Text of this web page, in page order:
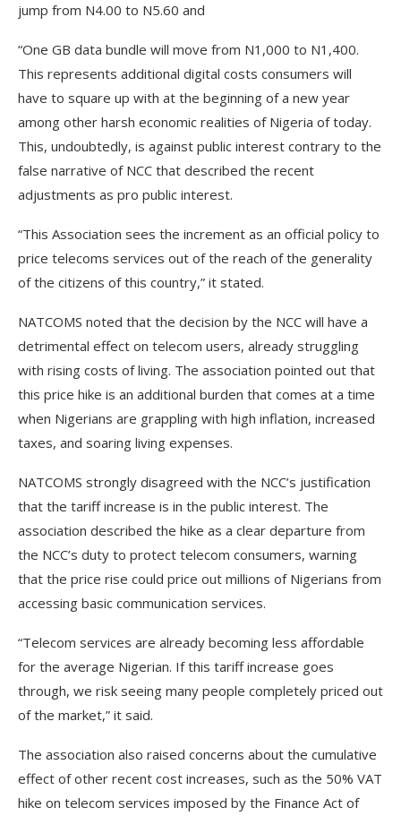
jump from N4.00 to N5.60 and
“One GB data bundle will move from N1,000 to N1,400.
This represents additional digital costs consumers will
have to square up with at the beginning of a new year
among other harsh economic realities of Nigeria of today.
This, undoubtedly, is against public interest contrary to the
false narrative of NCC that described the recent
adjustments as pro public interest.
“This Association sees the increment as an official policy to
price telecoms services out of the reach of the generality
of the citizens of this country,” it stated.
NATCOMS noted that the decision by the NCC will have a
detrimental effect on telecom users, already struggling
with rising costs of living. The association pointed out that
this price hike is an additional burden that comes at a time
when Nigerians are grappling with high inflation, increased
taxes, and soaring living expenses.
NATCOMS strongly disagreed with the NCC’s justification
that the tariff increase is in the public interest. The
association described the hike as a clear departure from
the NCC’s duty to protect telecom consumers, warning
that the price rise could price out millions of Nigerians from
accessing basic communication services.
“Telecom services are already becoming less affordable
for the average Nigerian. If this tariff increase goes
through, we risk seeing many people completely priced out
of the market,” it said.
The association also raised concerns about the cumulative
effect of other recent cost increases, such as the 50% VAT
hike on telecom services imposed by the Finance Act of